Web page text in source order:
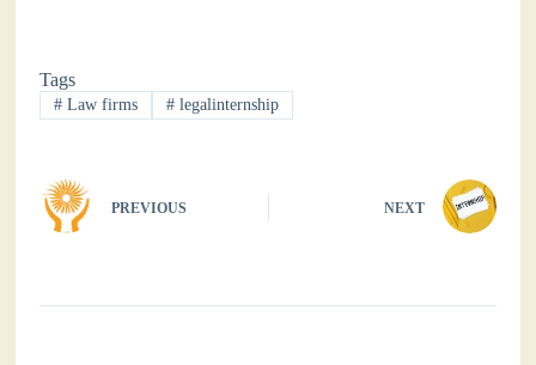
ok r
A
pp
In
Tags
# Law firms # legalinternship
PREVIOUS NEXT